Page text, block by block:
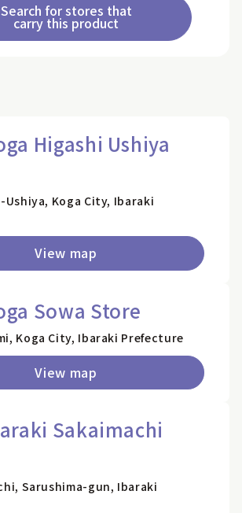
Search for stores that
carry this product
Higashi Ushiya
Ushiya, Koga City, Ibaraki
View map
Sowa Store
Koga City, Ibaraki Prefecture
View map
Sakaimachi
Sarushima-gun, Ibaraki